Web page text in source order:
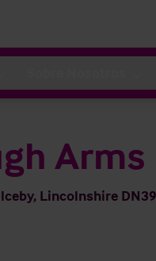
Arms
Lincolnshire